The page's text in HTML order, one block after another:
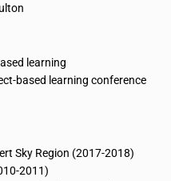
learning
based learning conference
Sky Region (2017-2018)
2011)